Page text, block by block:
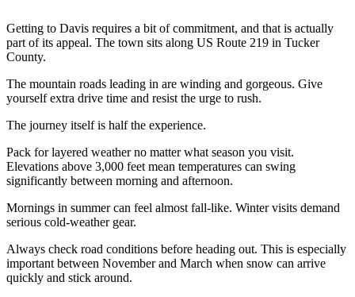
Getting to Davis requires a bit of commitment, and that is actually
part of its appeal. The town sits along US Route 219 in Tucker
County.
The mountain roads leading in are winding and gorgeous. Give
yourself extra drive time and resist the urge to rush.
The journey itself is half the experience.
Pack for layered weather no matter what season you visit.
Elevations above 3,000 feet mean temperatures can swing
significantly between morning and afternoon.
Mornings in summer can feel almost fall-like. Winter visits demand
serious cold-weather gear.
Always check road conditions before heading out. This is especially
important between November and March when snow can arrive
quickly and stick around.